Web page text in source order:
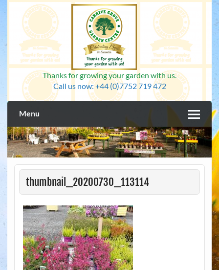
Skip
content
Thanks for growing your garden with us.
Call us now: +44 (0)7752 719 472
Menu
thumbnail_20200730_113114